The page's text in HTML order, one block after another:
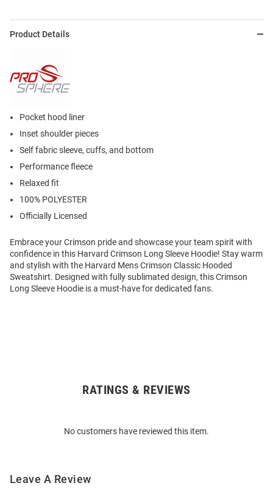
Product Details
Pocket hood liner
Inset shoulder pieces
Self fabric sleeve, cuffs, and bottom
Performance fleece
Relaxed fit
100% POLYESTER
Officially Licensed
Embrace your Crimson pride and showcase your team spirit with
confidence in this Harvard Crimson Long Sleeve Hoodie! Stay warm
and stylish with the Harvard Mens Crimson Classic Hooded
Sweatshirt. Designed with fully sublimated design, this Crimson
Long Sleeve Hoodie is a must-have for dedicated fans.
RATINGS & REVIEWS
No customers have reviewed this item.
Leave A Review